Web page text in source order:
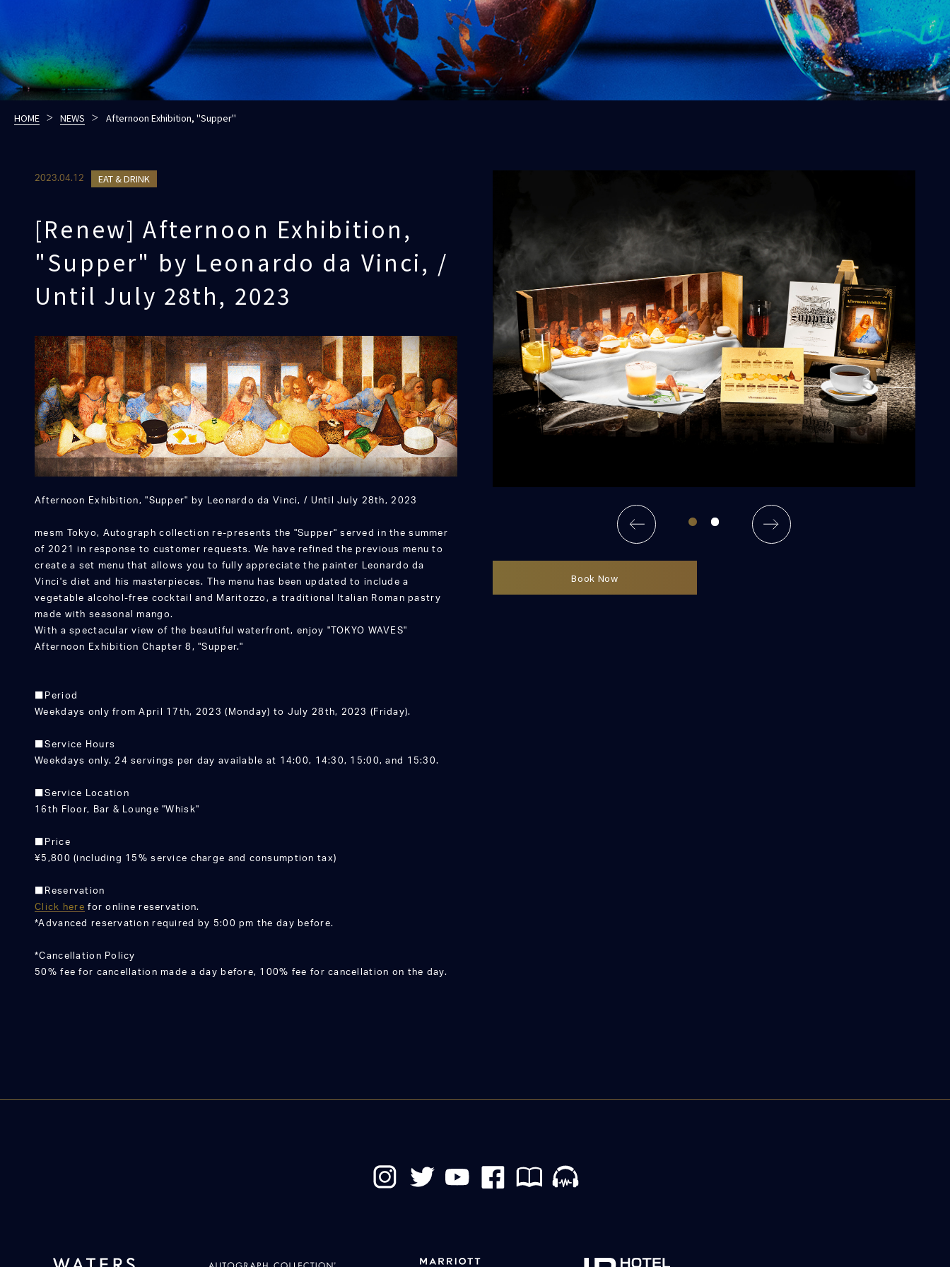
HOME NEWS Afternoon Exhibition, "Supper"
2023.04.12 EAT & DRINK
[Renew] Afternoon Exhibition,
"Supper" by Leonardo da Vinci, /
Until July 28th, 2023
Afternoon Exhibition, "Supper" by Leonardo da Vinci, / Until July 28th, 2023
mesm Tokyo, Autograph collection re-presents the "Supper" served in the summer
of 2021 in response to customer requests. We have refined the previous menu to
create a set menu that allows you to fully appreciate the painter Leonardo da
Vinci's diet and his masterpieces. The menu has been updated to include a
vegetable alcohol-free cocktail and Maritozzo, a traditional Italian Roman pastry
made with seasonal mango.
With a spectacular view of the beautiful waterfront, enjoy "TOKYO WAVES"
Afternoon Exhibition Chapter 8, "Supper."
■Period
Weekdays only from April 17th, 2023 (Monday) to July 28th, 2023 (Friday).
■Service Hours
Weekdays only. 24 servings per day available at 14:00, 14:30, 15:00, and 15:30.
■Service Location
16th Floor, Bar & Lounge "Whisk"
■Price
¥5,800 (including 15% service charge and consumption tax)
■Reservation
Click here for online reservation.
*Advanced reservation required by 5:00 pm the day before.
*Cancellation Policy
50% fee for cancellation made a day before, 100% fee for cancellation on the day.
Book Now